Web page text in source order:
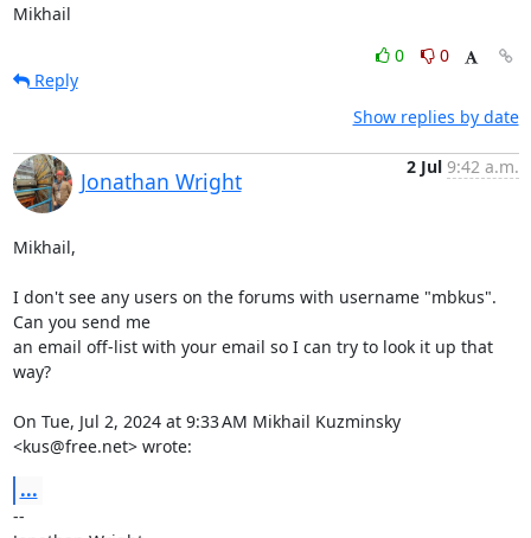
Mikhail
0
0
Reply
Show replies by date
Jonathan Wright
2 Jul 9:42 a.m.
Mikhail,
I don't see any users on the forums with username "mbkus".
Can you send me
an email off-list with your email so I can try to look it up that
way?
On Tue, Jul 2, 2024 at 9:33 AM Mikhail Kuzminsky
<kus@free.net> wrote:
...
--